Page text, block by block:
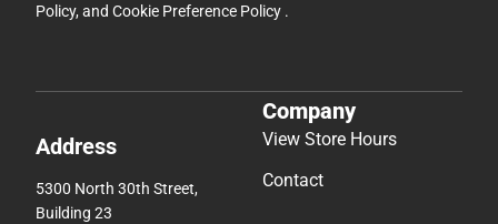
Policy, and Cookie Preference Policy .
Address
5300 North 30th Street,
Building 23
Company
View Store Hours
Contact